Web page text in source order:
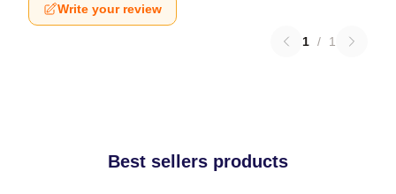
Write your review
1 / 1
Best sellers products